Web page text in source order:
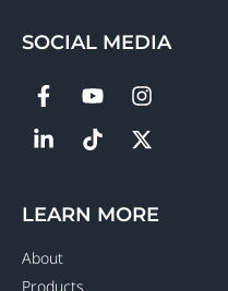
SOCIAL MEDIA
LEARN MORE
About
Products